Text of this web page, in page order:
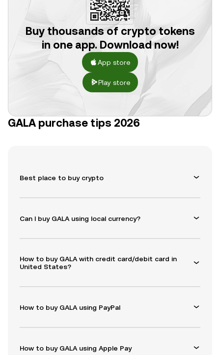
Buy thousands of crypto tokens
in one app. Download now!
App store
Play store
GALA purchase tips 2026
Best place to buy crypto
Can I buy GALA using local currency?
How to buy GALA with credit card/debit card in
United States?
How to buy GALA using PayPal
How to buy GALA using Apple Pay